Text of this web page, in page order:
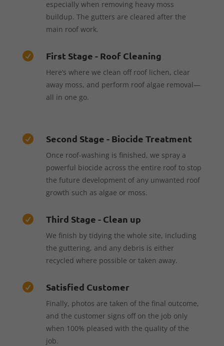
especially when removing heavy moss
buildup. The gutters are cleared after the
main roof work.
 First Stage - Roof Cleaning
Here’s where we clean off roof lichen, clear
away moss, and perform roof algae removal—
all in one go.
 Second Stage - Biocide Treatment
Once roof-washing is finished, we spray a
powerful biocide across the entire roof to stop
the future development of any unwanted roof
growth such as algae or moss.
 Third Stage - Clean up
We finish by tidying the whole site, including
the guttering, and any debris is either
recycled where possible or taken away.
 Satisfied Customer
Finally, photos are taken of the final outcome,
and the customer signs off on the job only
when 100% pleased with the quality of the
job.